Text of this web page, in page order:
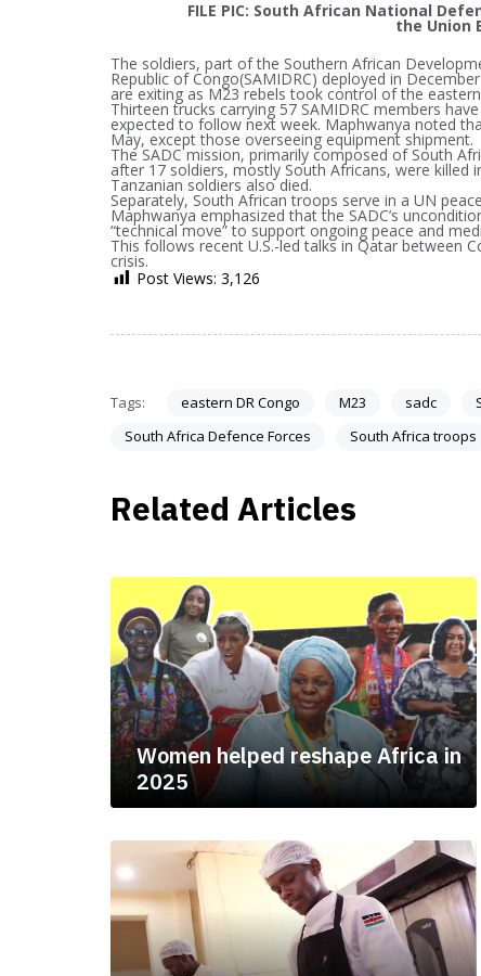
FILE PIC: South African National
the Union
The soldiers, part of the Southern African
Republic of Congo(SAMIDRC) deployed in
are exiting as M23 rebels took control of the
Thirteen trucks carrying 57 SAMIDRC members
expected to follow next week. Maphwanya noted
May, except those overseeing equipment shipment.
The SADC mission, primarily composed of South
after 17 soldiers, mostly South Africans, were killed
Tanzanian soldiers also died.
Separately, South African troops serve in a UN
Maphwanya emphasized that the SADC’s
“technical move” to support ongoing peace and
This follows recent U.S.-led talks in Qatar between
crisis.
Post Views: 3,126
Tags: eastern DR Congo M23 sadc
South Africa Defence Forces
South Africa troops
Related Articles
Women helped reshape Africa in
2025